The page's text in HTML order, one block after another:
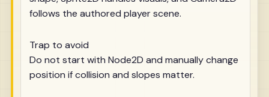
follows the authored player scene.
Trap to avoid
Do not start with Node2D and manually change
position if collision and slopes matter.